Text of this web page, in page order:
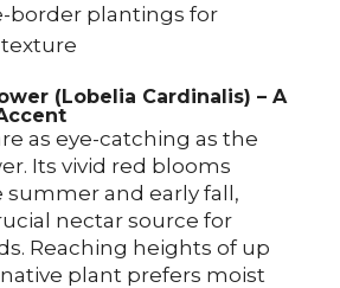
border plantings for
(Lobelia Cardinalis) – A
as eye-catching as the
Its vivid red blooms
summer and early fall,
nectar source for
Reaching heights of up
plant prefers moist